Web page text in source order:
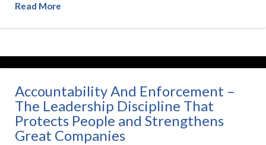
Read More
Accountability And Enforcement –
The Leadership Discipline That
Protects People and Strengthens
Great Companies